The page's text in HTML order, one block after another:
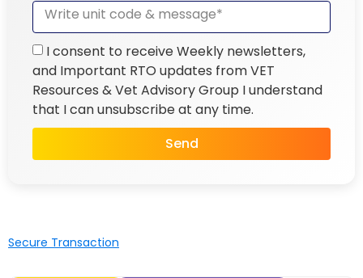
I consent to receive Weekly newsletters,
and Important RTO updates from VET
Resources & Vet Advisory Group I understand
that I can unsubscribe at any time.
Send
Secure Transaction